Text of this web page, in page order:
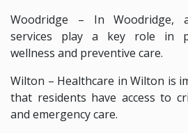
Woodridge – In Woodridge,
services play a key role in
wellness and preventive care.
Wilton – Healthcare in Wilton is
that residents have access to
and emergency care.